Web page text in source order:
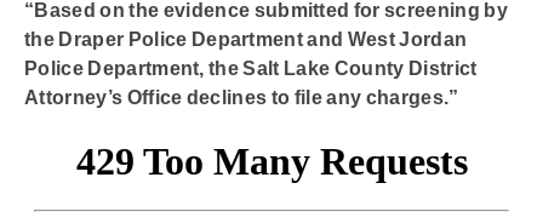
“Based on the evidence submitted for screening by
the Draper Police Department and West Jordan
Police Department, the Salt Lake County District
Attorney’s Office declines to file any charges.”